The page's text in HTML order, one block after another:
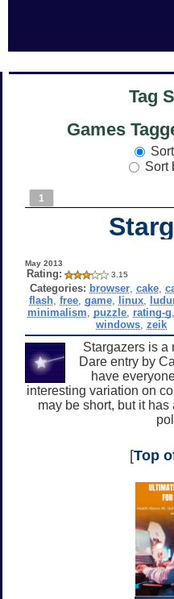
Tag
Games
Sort
1
May 2013
Rating: 3.15
Categories: browser, cake,
flash, free, game, linux,
minimalism
puzzle, rating-g
windows ,zeik
Stargazers is a
Dare entry by
have
interesting variation on
may be short, but it
[Top